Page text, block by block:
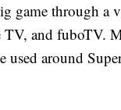
game through a
and fuboTV.
around